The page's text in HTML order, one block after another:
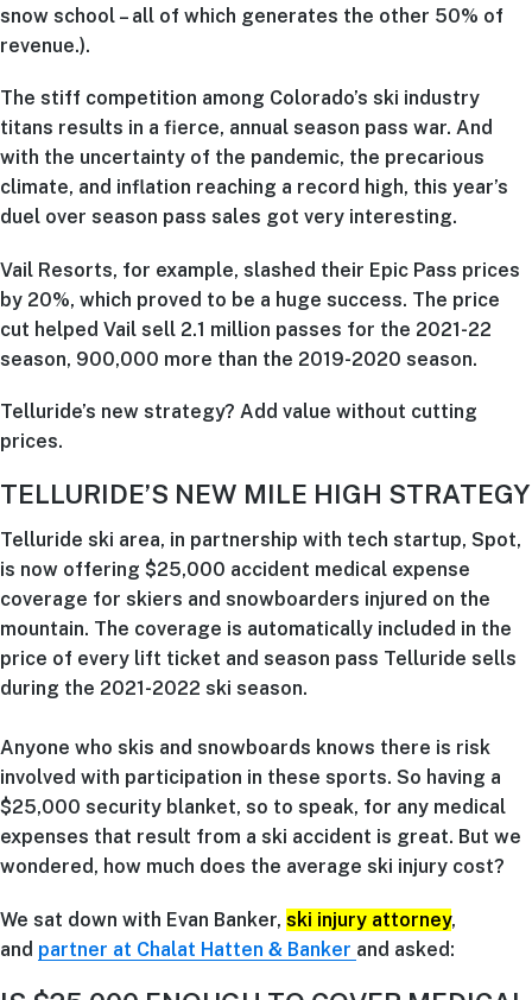
snow school – all of which generates the other 50% of
revenue.).
The stiff competition among Colorado’s ski industry
titans results in a fierce, annual season pass war. And
with the uncertainty of the pandemic, the precarious
climate, and inflation reaching a record high, this year’s
duel over season pass sales got very interesting.
Vail Resorts, for example, slashed their Epic Pass prices
by 20%, which proved to be a huge success. The price
cut helped Vail sell 2.1 million passes for the 2021-22
season, 900,000 more than the 2019-2020 season.
Telluride’s new strategy? Add value without cutting
prices.
TELLURIDE’S NEW MILE HIGH STRATEGY
Telluride ski area, in partnership with tech startup, Spot,
is now offering $25,000 accident medical expense
coverage for skiers and snowboarders injured on the
mountain. The coverage is automatically included in the
price of every lift ticket and season pass Telluride sells
during the 2021-2022 ski season.
Anyone who skis and snowboards knows there is risk
involved with participation in these sports. So having a
$25,000 security blanket, so to speak, for any medical
expenses that result from a ski accident is great. But we
wondered, how much does the average ski injury cost?
We sat down with Evan Banker, ski injury attorney,
and partner at Chalat Hatten & Banker and asked: